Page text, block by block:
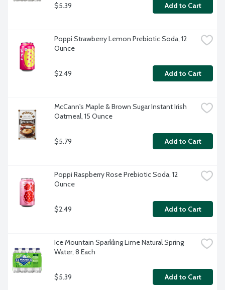
$5.39 Add to Cart
Poppi Strawberry Lemon Prebiotic Soda, 12
Ounce
$2.49 Add to Cart
McCann's Maple & Brown Sugar Instant Irish
Oatmeal, 15 Ounce
$5.79 Add to Cart
Poppi Raspberry Rose Prebiotic Soda, 12
Ounce
$2.49 Add to Cart
Ice Mountain Sparkling Lime Natural Spring
Water, 8 Each
$5.39 Add to Cart